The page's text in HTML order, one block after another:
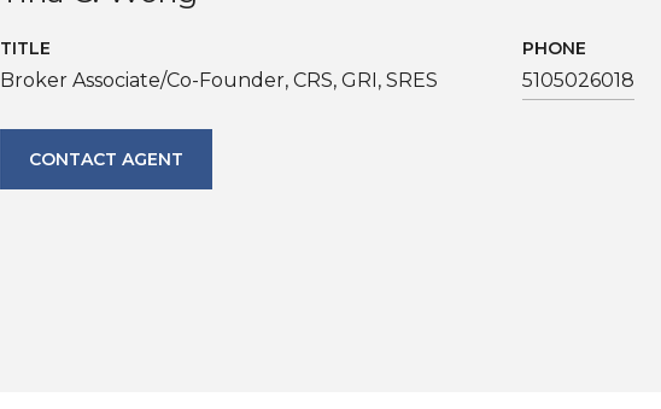
TITLE
Broker Associate/Co-Founder, CRS, GRI, SRES
PHONE
5105026018
CONTACT AGENT